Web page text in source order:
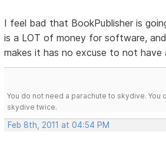
I feel bad that BookPublisher is
is a LOT of money for software,
makes it has no excuse to not have
You do not need a parachute to skydive. You
skydive twice.
Feb 8th, 2011 at 04:54 PM